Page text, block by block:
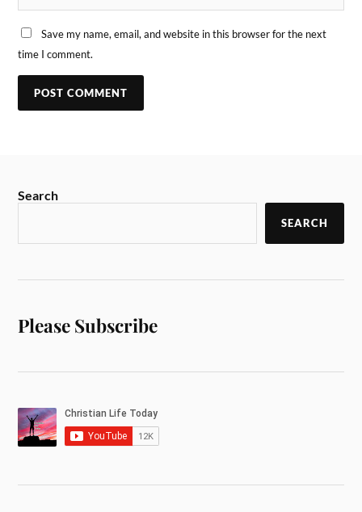
Save my name, email, and website in this browser for the next
time I comment.
Search
SEARCH
Please Subscribe